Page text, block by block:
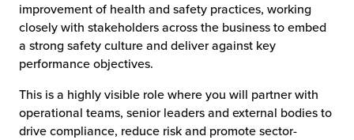
improvement of health and safety practices, working
closely with stakeholders across the business to embed
a strong safety culture and deliver against key
performance objectives.
This is a highly visible role where you will partner with
operational teams, senior leaders and external bodies to
drive compliance, reduce risk and promote sector-